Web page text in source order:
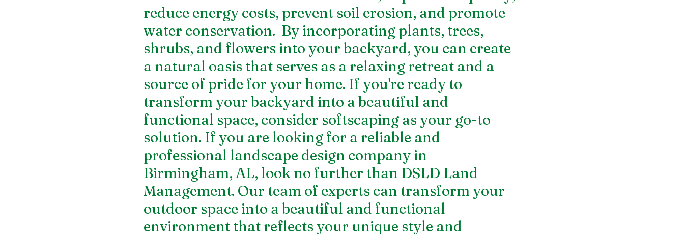
reduce energy costs, prevent soil erosion, and promote
water conservation.  By incorporating plants, trees,
shrubs, and flowers into your backyard, you can create
a natural oasis that serves as a relaxing retreat and a
source of pride for your home. If you're ready to
transform your backyard into a beautiful and
functional space, consider softscaping as your go-to
solution. If you are looking for a reliable and
professional landscape design company in
Birmingham, AL, look no further than DSLD Land
Management. Our team of experts can transform your
outdoor space into a beautiful and functional
environment that reflects your unique style and